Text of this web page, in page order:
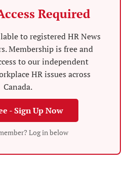
Required
to registered HR News
Membership is free and
to our independent
HR issues across
Canada.
- Sign Up Now
Log in below